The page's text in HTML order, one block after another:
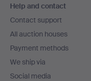
navigation
Help and contact
Contact support
All auction houses
Payment methods
We ship via
Social media